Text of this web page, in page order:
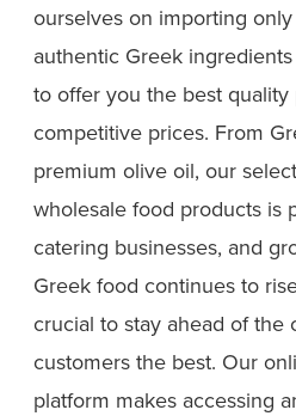
ourselves on importing
authentic Greek
to offer you the best quality
competitive prices. From
premium olive oil, our
wholesale food products is
catering businesses, and
Greek food continues to
crucial to stay ahead of
customers the best. Our
platform makes accessing